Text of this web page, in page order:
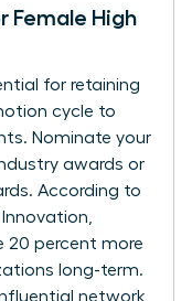
Female High
for retaining
cycle to
Nominate your
awards or
According to
20 percent more
long-term.
network